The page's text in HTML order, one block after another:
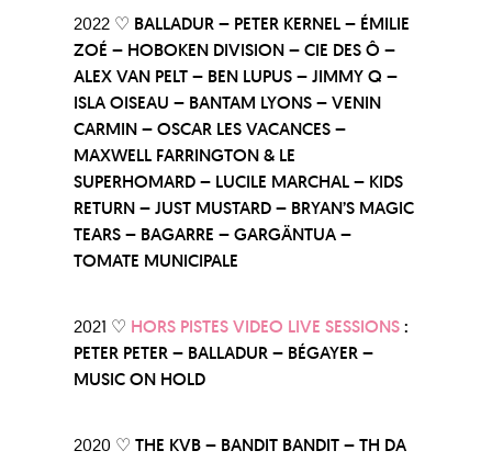
2022 ♡ BALLADUR – PETER KERNEL – ÉMILIE
ZOÉ – HOBOKEN DIVISION – CIE DES Ô –
ALEX VAN PELT – BEN LUPUS – JIMMY Q –
ISLA OISEAU – BANTAM LYONS – VENIN
CARMIN – OSCAR LES VACANCES –
MAXWELL FARRINGTON & LE
SUPERHOMARD – LUCILE MARCHAL – KIDS
RETURN – JUST MUSTARD – BRYAN’S MAGIC
TEARS – BAGARRE – GARGÄNTUA –
TOMATE MUNICIPALE
2021 ♡ HORS PISTES VIDEO LIVE SESSIONS:
PETER PETER – BALLADUR – BÉGAYER –
MUSIC ON HOLD
2020 ♡ THE KVB – BANDIT BANDIT – TH DA